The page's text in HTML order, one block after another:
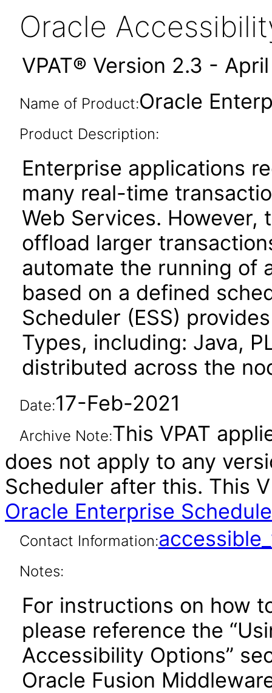
Oracle
VPAT® Version 2.3 -
Name of Product:Oracle
Product Description:
Enterprise applications
many real-time
Web Services.
offload larger
automate the running of
based on a defined
Scheduler (ESS)
Types, including: Java,
distributed across the
Date:17-Feb-2021
Archive Note:This VPAT
does not apply to any
Scheduler after this. This
Oracle Enterprise
Contact Information:
Notes:
For instructions on how
please reference the
Accessibility Options”
Oracle Fusion